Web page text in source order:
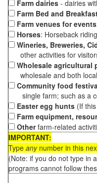
Farm dairies - dairies
Farm Bed and
Farm venues for events
Horses: Horseback
Wineries, Breweries,
other activities for
Wholesale agricultural
wholesale and both
Community food
single farm; such as a
Easter egg hunts (If
Farm equipment,
Otherfarm-related
IMPORTANT:
Type anynumber in this
(Note: if you do not type in
programs cannot follow